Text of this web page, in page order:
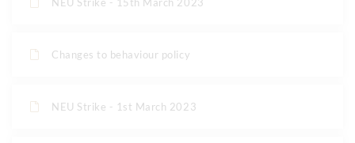
Changes to behaviour policy
NEU Strike - 1st March 2023